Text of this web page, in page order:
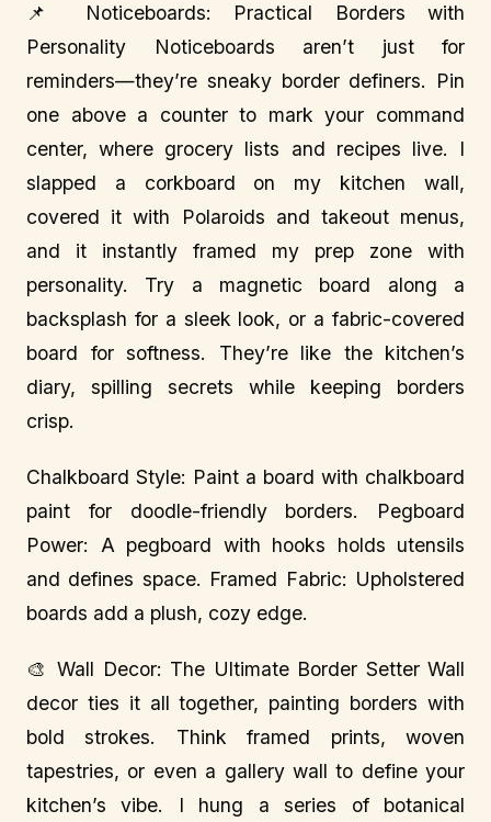
📌 Noticeboards: Practical Borders with
Personality Noticeboards aren’t just for
reminders—they’re sneaky border definers. Pin
one above a counter to mark your command
center, where grocery lists and recipes live. I
slapped a corkboard on my kitchen wall,
covered it with Polaroids and takeout menus,
and it instantly framed my prep zone with
personality. Try a magnetic board along a
backsplash for a sleek look, or a fabric-covered
board for softness. They’re like the kitchen’s
diary, spilling secrets while keeping borders
crisp.
Chalkboard Style: Paint a board with chalkboard
paint for doodle-friendly borders. Pegboard
Power: A pegboard with hooks holds utensils
and defines space. Framed Fabric: Upholstered
boards add a plush, cozy edge.
🎨 Wall Decor: The Ultimate Border Setter Wall
decor ties it all together, painting borders with
bold strokes. Think framed prints, woven
tapestries, or even a gallery wall to define your
kitchen’s vibe. I hung a series of botanical